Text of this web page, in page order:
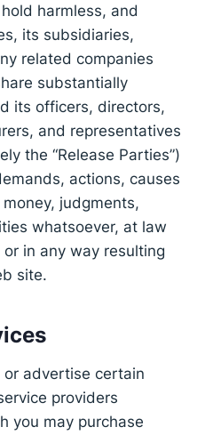
harmless, and
its subsidiaries,
related companies
substantially
its officers, directors,
and representatives
the “Release Parties”)
actions, causes
judgments,
whatsoever, at law
in any way resulting
site.
or advertise certain
providers
you may purchase